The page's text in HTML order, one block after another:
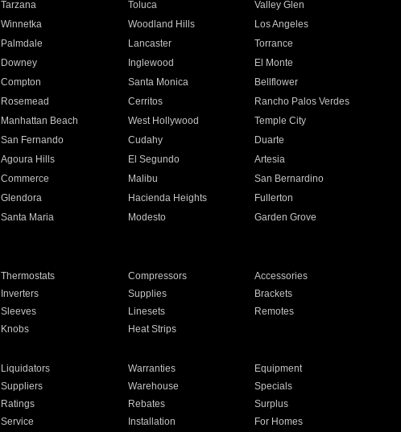
Tarzana Toluca
Valley Glen
Winnetka Woodland Hills
Los Angeles
Palmdale Lancaster
Torrance
Downey Inglewood
El Monte
Compton Santa Monica
Bellflower
Rosemead Cerritos
Rancho Palos Verdes
Manhattan Beach West Hollywood
Temple City
San Fernando Cudahy
Duarte
Agoura Hills El Segundo
Artesia
Commerce Malibu
San Bernardino
Glendora Hacienda Heights
Fullerton
Santa Maria Modesto
Garden Grove
Thermostats Compressors
Accessories
Inverters Supplies
Brackets
Sleeves Linesets
Remotes
Knobs Heat Strips
Liquidators Warranties
Equipment
Suppliers Warehouse
Specials
Ratings Rebates
Surplus
Service Installation For Homes